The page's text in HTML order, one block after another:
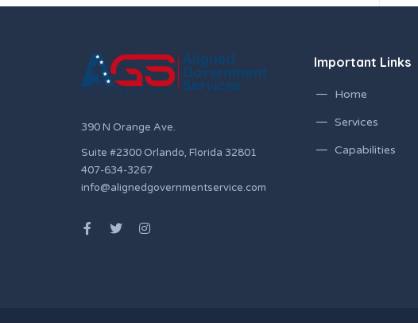
390 N Orange Ave.
Suite #2300 Orlando, Florida 32801
407-634-3267
info@alignedgovernmentservice.com
Important Links
Home
Services
Capabilities